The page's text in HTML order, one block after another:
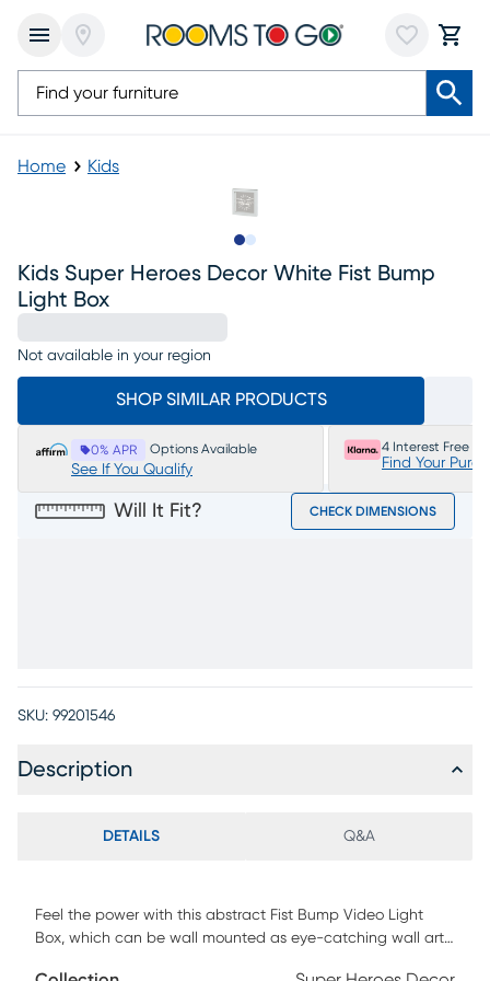
Home Kids
Kids Super Heroes Decor White Fist Bump
Light Box
Not available in your region
SHOP SIMILAR PRODUCTS
0% APR Options Available
See If You Qualify
4 Interest Free
Find Your
Will It Fit? CHECK DIMENSIONS
SKU: 99201546
Description
DETAILS Q&A
Feel the power with this abstract Fist Bump Video Light
Box, which can be wall mounted as eye-catching wall art